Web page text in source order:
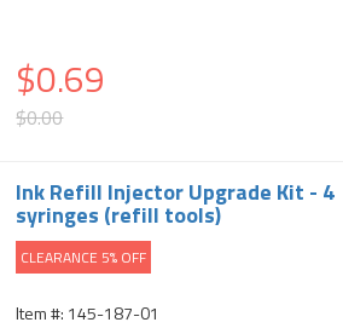
$0.69
$0.00
Ink Refill Injector Upgrade Kit - 4
syringes (refill tools)
CLEARANCE 5% OFF
Item #: 145-187-01